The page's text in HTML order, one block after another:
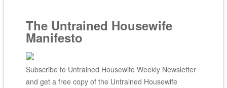
The Untrained Housewife
Manifesto
Subscribe to Untrained Housewife Weekly Newsletter
and get a free copy of the Untrained Housewife